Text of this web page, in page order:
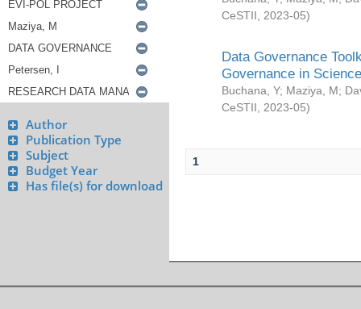
Author
Publication Type
Subject
Budget Year
Has file(s) for download
CeSTII
2023-05)
Data Governance
Governance in
Buchana, Y; Maziya, M;
CeSTII
2023-05)
1